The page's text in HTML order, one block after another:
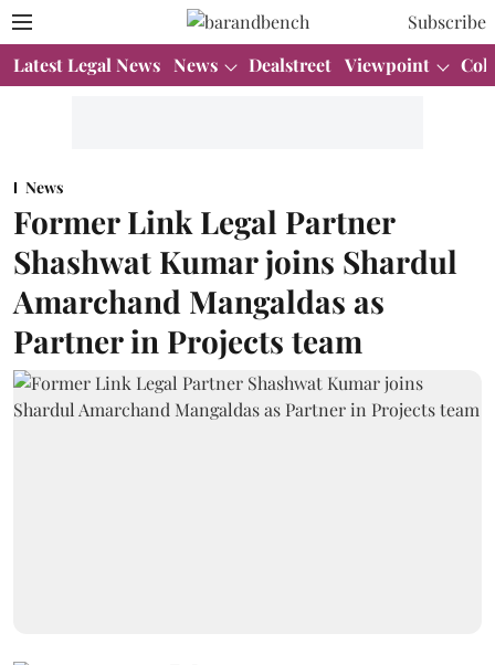
Subscribe
Latest Legal News News Dealstreet Viewpoint
News
Former Link Legal Partner
Shashwat Kumar joins Shardul
Amarchand Mangaldas as
Partner in Projects team